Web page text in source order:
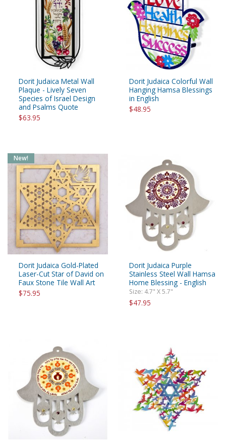
Dorit Judaica Metal Wall
Plaque - Lively Seven
Species of Israel Design
and Psalms Quote
$63.95
Dorit Judaica Colorful Wall
Hanging Hamsa Blessings
in English
$48.95
Dorit Judaica Gold-Plated
Laser-Cut Star of David on
Faux Stone Tile Wall Art
$75.95
New!
Dorit Judaica Purple
Stainless Steel Wall Hamsa
Home Blessing - English
Size: 4.7" X 5.7"
$47.95